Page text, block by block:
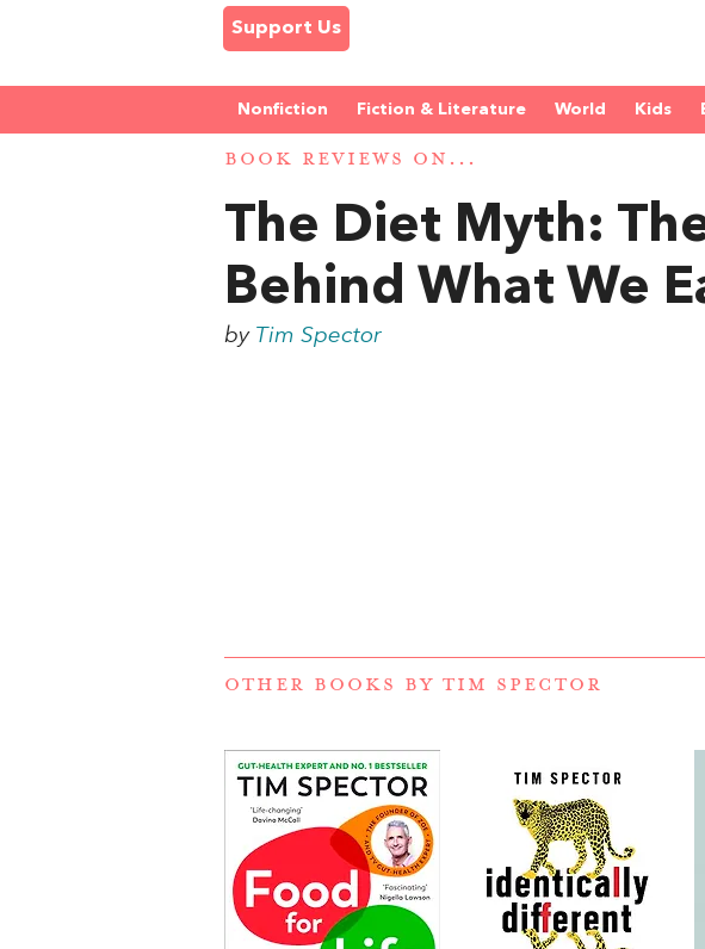
Support Us
Nonfiction Fiction & Literature World Kids
BOOK REVIEWS ON...
The Diet Myth:
Behind What We
by Tim Spector
OTHER BOOKS BY TIM SPECTOR